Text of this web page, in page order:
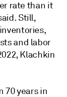
rate than it
Still,
and labor
Klachkin
70 years in